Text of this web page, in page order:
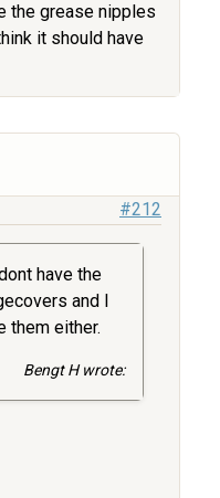
the grease nipples
it should have
#212
have the
and I
them either.
Bengt H wrote: